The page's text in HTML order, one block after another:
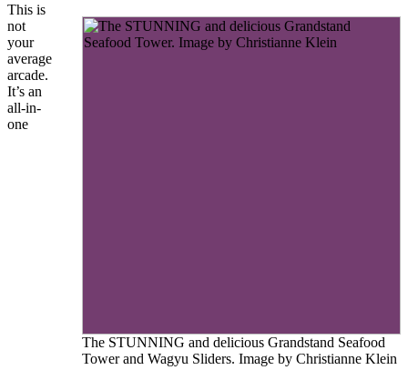
The STUNNING and delicious Grandstand Seafood
Tower and Wagyu Sliders. Image by Christianne Klein
This is
not
your
average
arcade.
It’s an
all-in-
one